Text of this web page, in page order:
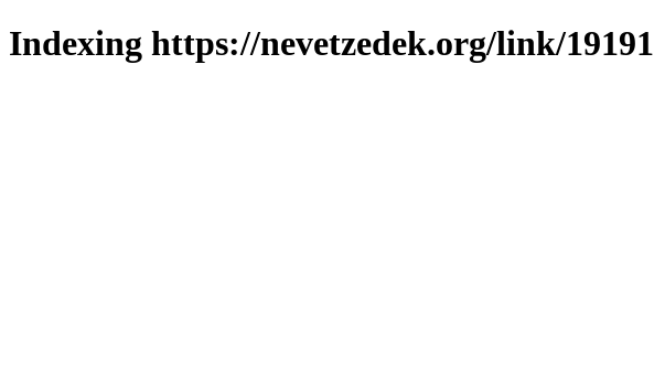
Indexing https://nevetzedek.org/link/19191